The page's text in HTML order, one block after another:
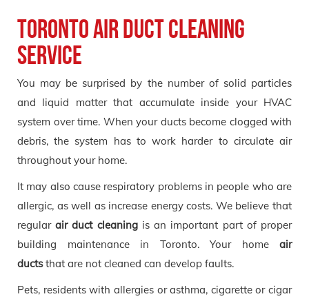
Toronto Air Duct Cleaning
Service
You may be surprised by the number of solid particles
and liquid matter that accumulate inside your HVAC
system over time. When your ducts become clogged with
debris, the system has to work harder to circulate air
throughout your home.
It may also cause respiratory problems in people who are
allergic, as well as increase energy costs. We believe that
regularair duct cleaningis an important part of proper
building maintenance in Toronto. Your home air
ductsthat are not cleaned can develop faults.
Pets, residents with allergies or asthma, cigarette or cigar